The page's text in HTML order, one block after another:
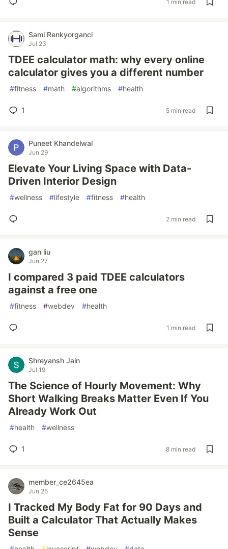
1 min read
Sami Renkyorganci
Jul 23
TDEE calculator math: why every online
calculator gives you a different number
#fitness #math #algorithms #health
1 5 min read
Puneet Khandelwal
Jun 29
Elevate Your Living Space with Data-
Driven Interior Design
#wellness #lifestyle #fitness #health
2 min read
gan liu
Jun 27
I compared 3 paid TDEE calculators
against a free one
#fitness #webdev #health
1 min read
Shreyansh Jain
Jul 19
The Science of Hourly Movement: Why
Short Walking Breaks Matter Even If You
Already Work Out
#health #wellness
1 8 min read
member_ce2645ea
Jun 25
I Tracked My Body Fat for 90 Days and
Built a Calculator That Actually Makes
Sense